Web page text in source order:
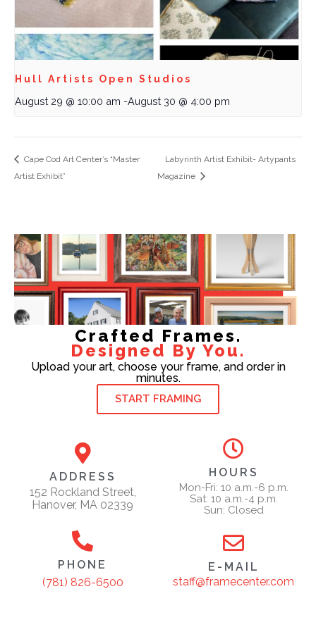
Hull Artists Open Studios
August 29 @ 10:00 am -August 30 @ 4:00 pm
Cape Cod Art Center’s “Master
Artist Exhibit”
Labyrinth Artist Exhibit- Artypants
Magazine
Crafted Frames.
Designed By You.
Upload your art, choose your frame, and order in
minutes.
START FRAMING
ADDRESS
152 Rockland Street,
Hanover, MA 02339
HOURS
Mon-Fri: 10 a.m.-6 p.m.
Sat: 10 a.m.-4 p.m.
Sun: Closed
PHONE
(781) 826-6500
E-MAIL
staff@framecenter.com